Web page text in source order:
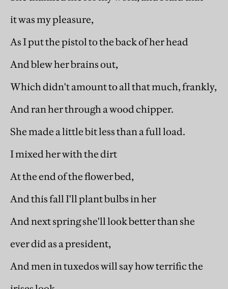
it was my pleasure,
As I put the pistol to the back of her head
And blew her brains out,
Which didn't amount to all that much, frankly,
And ran her through a wood chipper.
She made a little bit less than a full load.
I mixed her with the dirt
At the end of the flower bed,
And this fall I'll plant bulbs in her
And next spring she'll look better than she
ever did as a president,
And men in tuxedos will say how terrific the